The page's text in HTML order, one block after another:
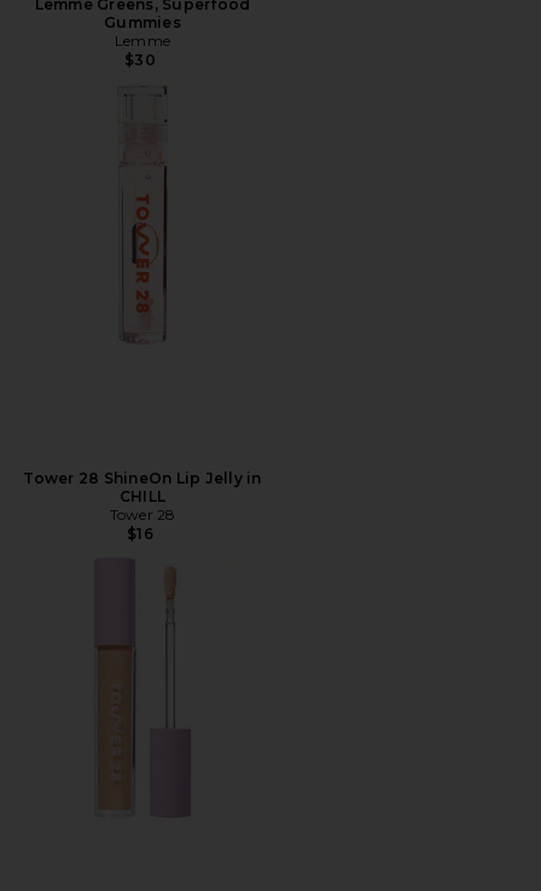
Lemme Greens, Superfood
Gummies
Lemme
$30
Tower 28 ShineOn Lip Jelly in
CHILL
Tower 28
$16